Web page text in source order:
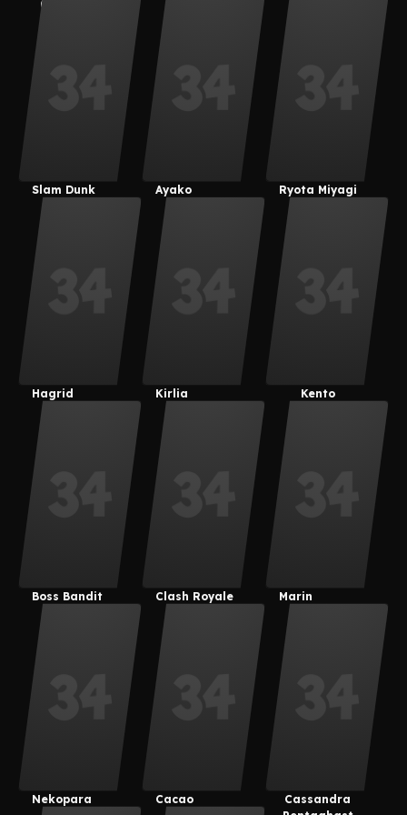
(Derpixon)
Slam Dunk Ayako Ryota Miyagi
Hagrid Kirlia
Kento
Boss Bandit Clash Royale Marin
Nekopara Cacao
Cassandra